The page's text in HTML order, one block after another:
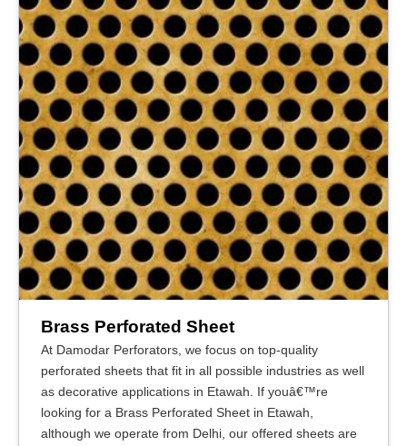
Brass Perforated Sheet
At Damodar Perforators, we focus on top-quality
perforated sheets that fit in all possible industries as well
as decorative applications in Etawah. If youâ€™re
looking for a Brass Perforated Sheet in Etawah,
although we operate from Delhi, our offered sheets are